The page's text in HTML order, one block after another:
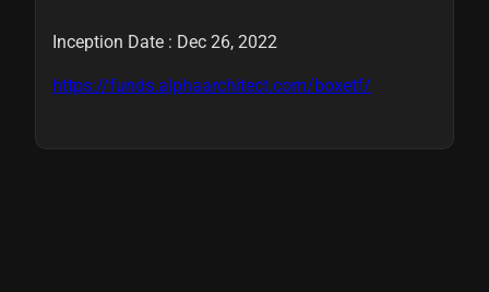
Inception Date : Dec 26, 2022
https://funds.alphaarchitect.com/boxetf/